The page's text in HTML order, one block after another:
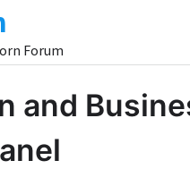
Forum
and